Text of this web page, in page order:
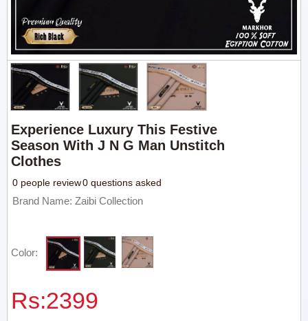
Experience Luxury This Festive
Season With J N G Man Unstitch
Clothes
0 people review0 questions asked
Brand Name: Zaibi Collection
Color:
Rs:2399